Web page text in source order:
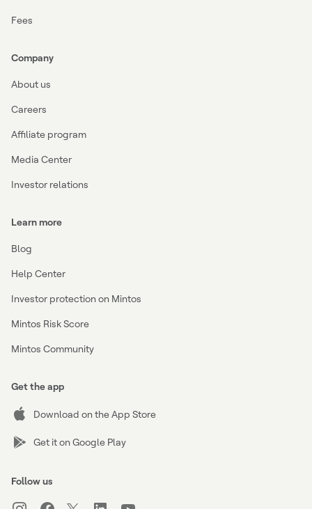
Fees
Company
About us
Careers
Affiliate program
Media Center
Investor relations
Learn more
Blog
Help Center
Investor protection on Mintos
Mintos Risk Score
Mintos Community
Get the app
Download on the App Store
Get it on Google Play
Follow us